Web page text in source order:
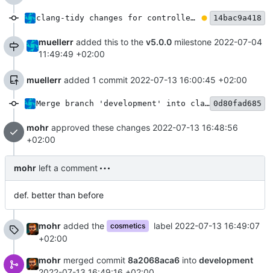
clang-tidy changes for controller module 14bac9a418
muellerr added this to the v5.0.0 milestone 2022-07-04
11:49:49 +02:00
muellerr added 1 commit 2022-07-13 16:00:45 +02:00
Merge branch 'development' into clang-tidy-controllers 0d80fad685
mohr approved these changes 2022-07-13 16:48:56
+02:00
mohr left a comment
def. better than before
mohr added the cosmetics label 2022-07-13 16:49:07
+02:00
mohr merged commit 8a2068aca6 into development